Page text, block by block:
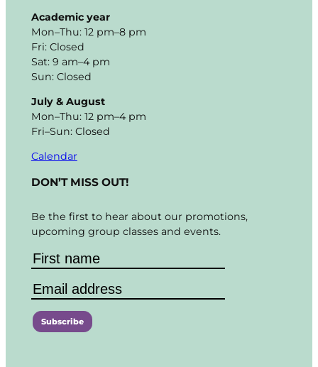
Academic year
Mon–Thu: 12 pm–8 pm
Fri: Closed
Sat: 9 am–4 pm
Sun: Closed
July & August
Mon–Thu: 12 pm–4 pm
Fri–Sun: Closed
Calendar
DON’T MISS OUT!
Be the first to hear about our promotions,
upcoming group classes and events.